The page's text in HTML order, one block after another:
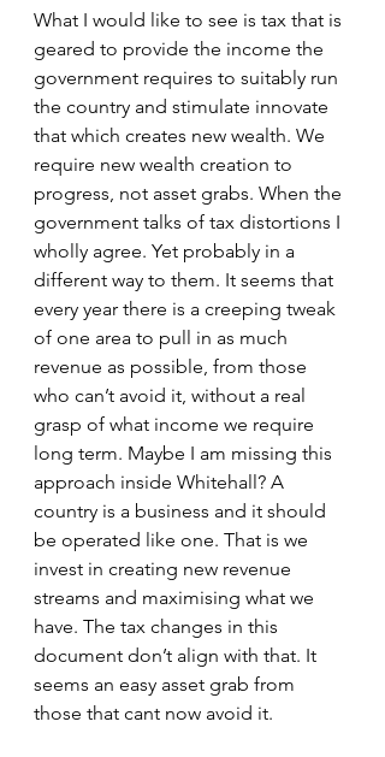
What I would like to see is tax that is
geared to provide the income the
government requires to suitably run
the country and stimulate innovate
that which creates new wealth. We
require new wealth creation to
progress, not asset grabs. When the
government talks of tax distortions I
wholly agree. Yet probably in a
different way to them. It seems that
every year there is a creeping tweak
of one area to pull in as much
revenue as possible, from those
who can’t avoid it, without a real
grasp of what income we require
long term. Maybe I am missing this
approach inside Whitehall? A
country is a business and it should
be operated like one. That is we
invest in creating new revenue
streams and maximising what we
have. The tax changes in this
document don’t align with that. It
seems an easy asset grab from
those that cant now avoid it.